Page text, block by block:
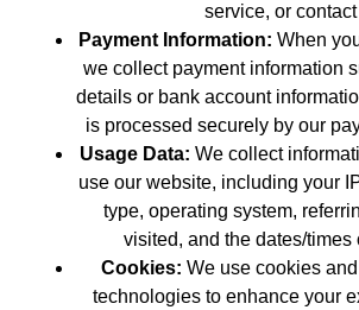
service, or contact
Payment Information: When
we collect payment information
details or bank account
is processed securely by our
Usage Data: We collect
use our website, including your
type, operating system,
visited, and the dates/times
Cookies: We use cookies
technologies to enhance your